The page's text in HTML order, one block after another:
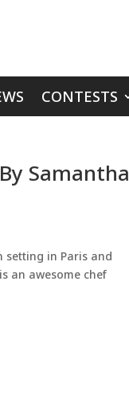
CONTESTS
Samantha
setting in Paris and
an awesome chef